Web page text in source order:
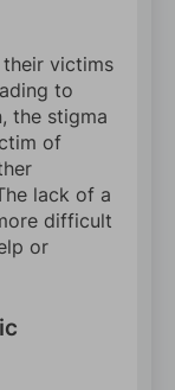
victims
to
the stigma
of
lack of a
difficult
or